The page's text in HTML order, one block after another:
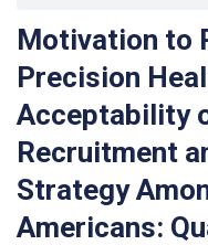
Motivation to
Precision
Acceptability
Recruitment
Strategy
Americans: